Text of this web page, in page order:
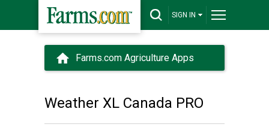
SIGN IN
Farms.com Agriculture Apps
Weather XL Canada PRO